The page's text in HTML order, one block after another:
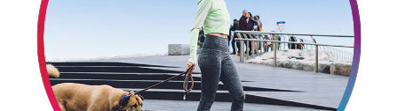
Centrum MultiGummies Adults 50+
Centrum Minis Immune Support
Women